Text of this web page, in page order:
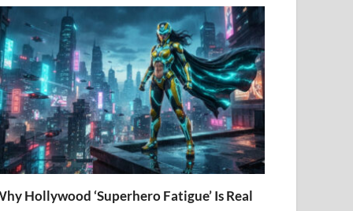
Hollywood ‘Superhero Fatigue’ Is Real